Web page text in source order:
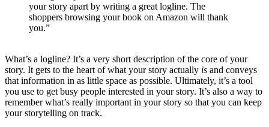
your story apart by writing a great logline. The
shoppers browsing your book on Amazon will thank
you.”
What’s a logline? It’s a very short description of the core of your
story. It gets to the heart of what your story actually is and conveys
that information in as little space as possible. Ultimately, it’s a tool
you use to get busy people interested in your story. It’s also a way to
remember what’s really important in your story so that you can keep
your storytelling on track.